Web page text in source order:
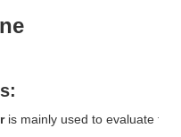
is mainly used to evaluate the